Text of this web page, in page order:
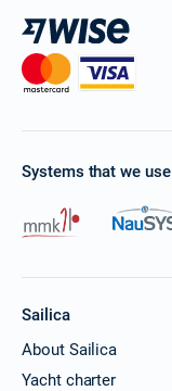
Systems that we use
Sailica
About Sailica
Yacht charter